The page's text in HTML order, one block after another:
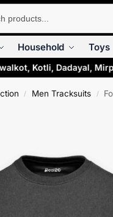
Household Toys
Kotli, Dadayal,
/ Men Tracksuits /